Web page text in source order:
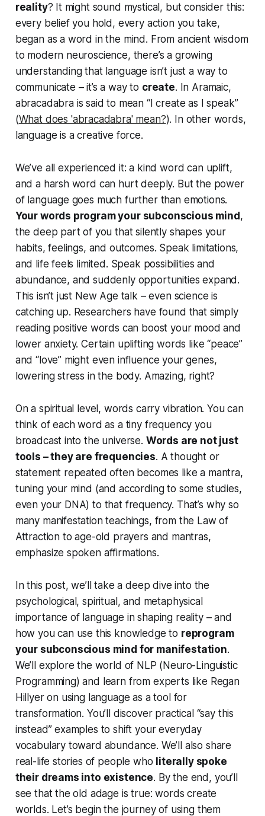
reality? It might sound mystical, but consider this:
every belief you hold, every action you take,
began as a word in the mind. From ancient wisdom
to modern neuroscience, there’s a growing
understanding that language isn’t just a way to
communicate – it’s a way to create. In Aramaic,
abracadabrais said to mean “I create as I speak”
(What does 'abracadabra' mean?). In other words,
language is a creative force.
We’ve all experienced it: a kind word can uplift,
and a harsh word can hurt deeply. But the power
of language goes much further than emotions.
Your words program your subconscious mind,
the deep part of you that silently shapes your
habits, feelings, and outcomes. Speak limitations,
and life feels limited. Speak possibilities and
abundance, and suddenly opportunities expand.
This isn’t just New Age talk –even science is
catching up. Researchers have found that simply
reading positive words can boost your mood and
lower anxiety. Certain uplifting words like “peace”
and “love” might even influence your genes,
lowering stress in the body. Amazing, right?
On a spiritual level, words carry vibration. You can
think of each word as a tiny frequency you
broadcast into the universe. Words are not just
tools – they are frequencies. A thought or
statement repeated often becomes like a mantra,
tuning your mind (and according to some studies,
even your DNA) to that frequency. That’s why so
many manifestation teachings, from the Law of
Attraction to age-old prayers and mantras,
emphasize spoken affirmations.
In this post, we’ll take a deep dive into the
psychological, spiritual, and metaphysical
importance of language in shaping reality – and
how you can use this knowledge to reprogram
your subconscious mind for manifestation.
We’ll explore the world of NLP (Neuro-Linguistic
Programming) and learn from experts like Regan
Hillyer on using language as a tool for
transformation. You’ll discover practical “say this
instead” examples to shift your everyday
vocabulary toward abundance. We’ll also share
real-life stories of people who literally spoke
their dreams into existence. By the end, you’ll
see that the old adage is true:words create
worlds. Let’s begin the journey of using them